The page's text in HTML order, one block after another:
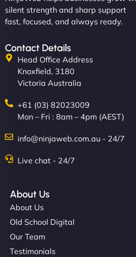
silent strength and sharp support
fast, focused, and always ready.
Contact Details
Head Office Address
Knoxfield, 3180
Victoria Australia
+61 (03) 82023009
Mon – Fri : 8am – 4pm (AEST)
info@ninjaweb.com.au - 24/7
Live chat - 24/7
About Us
About Us
Old School Digital
Our Team
Testimonials